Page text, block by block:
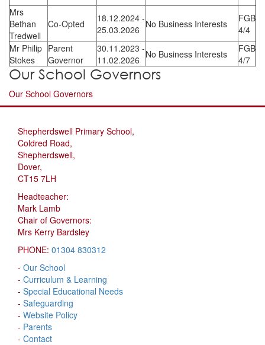
Mrs
Bethan
Tredwell
Co-Opted
18.12.2024 -
25.03.2026 No Business Interests
FGB
4/4
Mr Philip
Stokes
Parent
Governor
30.11.2023 -
11.02.2026 No Business Interests
FGB
4/7
Our School Governors
Our School Governors
Shepherdswell Primary School,
Coldred Road,
Shepherdswell,
Dover,
CT15 7LH
Headteacher:
Mark Lamb
Chair of Governors:
Mrs Kerry Bardsley
PHONE: 01304 830312
- Our School
- Curriculum & Learning
- Special Educational Needs
- Safeguarding
- Website Policy
- Parents
- Contact